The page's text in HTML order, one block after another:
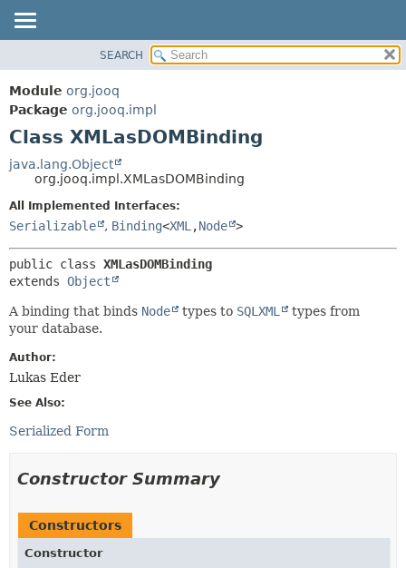
PACKAGE
CLASS
USE
DEPRECATED
INDEX
HELP
DETAIL:
SEARCH
Module org.jooq
Package org.jooq.impl
Class XMLasDOMBinding
java.lang.Object
org.jooq.impl.XMLasDOMBinding
All Implemented Interfaces:
Serializable , Binding<XML ,Node >
public class XMLasDOMBinding
extends Object
A binding that binds Node types to SQLXML
types from
your database.
Author:
Lukas Eder
See Also:
Serialized Form
Constructor Summary
Constructors
Constructor